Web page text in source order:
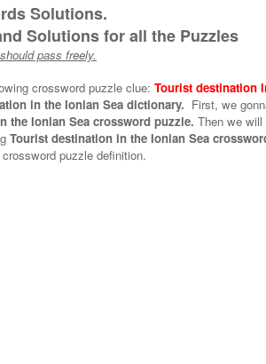
Solutions.
Solutions for all the Puzzles
pass freely.
crossword puzzle clue: Tourist destination
in the Ionian Sea dictionary. First, we
the Ionian Sea crossword puzzle. Then we will
Tourist destination in the Ionian Sea
puzzle definition.